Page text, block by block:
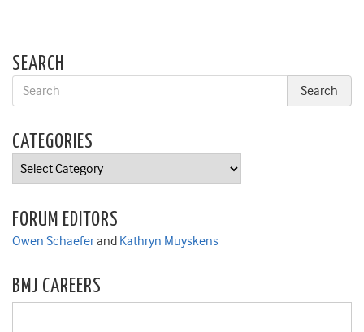
SEARCH
CATEGORIES
Categories
FORUM EDITORS
Owen Schaeferand Kathryn Muyskens
BMJ CAREERS